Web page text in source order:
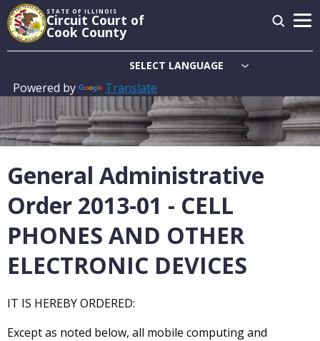
Skip
to
main
STATE OF ILLINOIS
Circuit Court of
Cook County
Powered by Translate
Main
navigation
General Administrative
Order 2013-01 - CELL
PHONES AND OTHER
ELECTRONIC DEVICES
IT IS HEREBY ORDERED:
Except as noted below, all mobile computing and